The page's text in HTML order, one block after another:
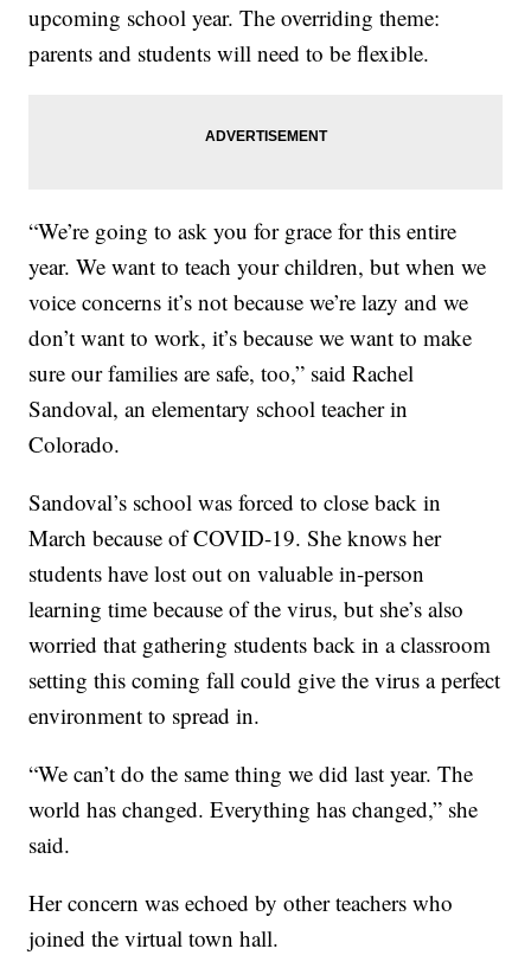
upcoming school year. The overriding theme:
parents and students will need to be flexible.
“We’re going to ask you for grace for this entire
year. We want to teach your children, but when we
voice concerns it’s not because we’re lazy and we
don’t want to work, it’s because we want to make
sure our families are safe, too,” said Rachel
Sandoval, an elementary school teacher in
Colorado.
Sandoval’s school was forced to close back in
March because of COVID-19. She knows her
students have lost out on valuable in-person
learning time because of the virus, but she’s also
worried that gathering students back in a classroom
setting this coming fall could give the virus a perfect
environment to spread in.
“We can’t do the same thing we did last year. The
world has changed. Everything has changed,” she
said.
Her concern was echoed by other teachers who
joined the virtual town hall.